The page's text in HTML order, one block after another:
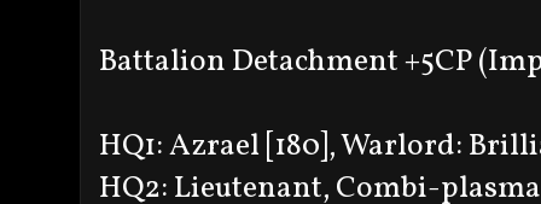
Battalion Detachment +5CP
HQ1: Azrael [180], Warlord:
HQ2: Lieutenant, Combi-